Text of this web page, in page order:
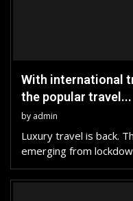
With international
the popular travel...
by admin
Luxury travel is back.
emerging from